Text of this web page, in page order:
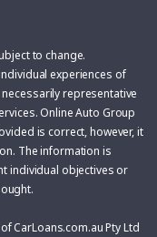
to change.
experiences of
representative
Online Auto Group
is correct, however, it
The information is
individual objectives or
CarLoans.com.au Pty Ltd